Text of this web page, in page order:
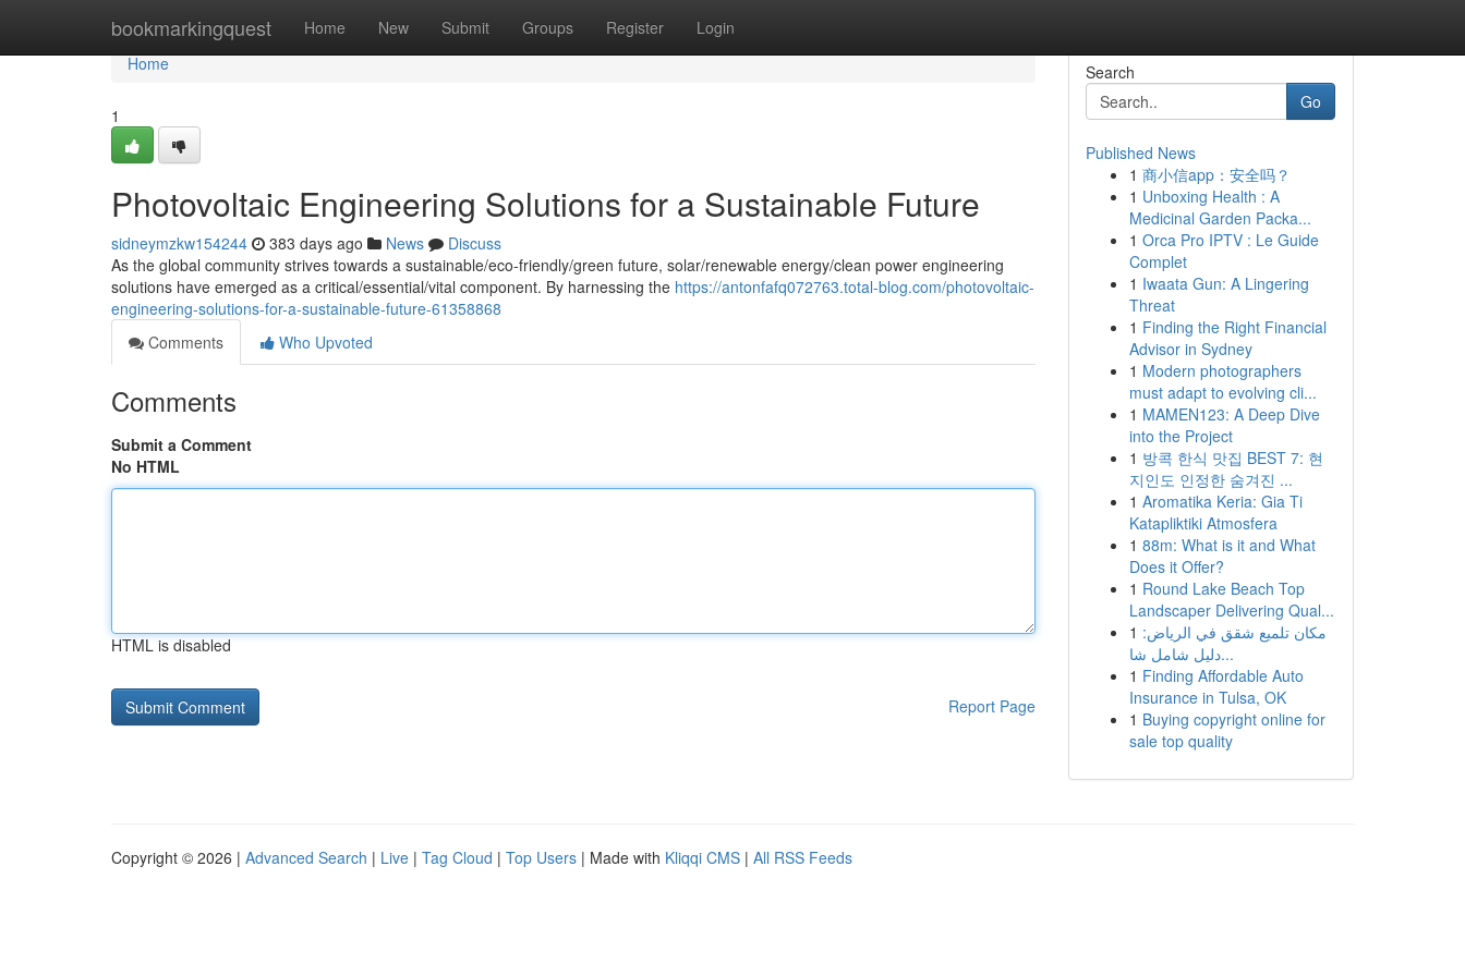
bookmarkingquest Home New Submit Groups Register Login
Home
Home
1
Photovoltaic Engineering Solutions for a Sustainable Future
sidneymzkw154244 383 days ago News
Discuss
As the global community strives towards a sustainable/eco-friendly/green future, solar/renewable energy/clean power engineering
solutions have emerged as a critical/essential/vital component. By harnessing the https://antonfafq072763.total-blog.com/photovoltaic-
engineering-solutions-for-a-sustainable-future-61358868
Comments
Who Upvoted
Comments
Submit a Comment
No HTML
HTML is disabled
Report Page
Search
Go
Published News
1 商小信app：安全吗？
1 Unboxing Health : A
Medicinal Garden Packa...
1 Orca Pro IPTV : Le Guide
Complet
1 Iwaata Gun: A Lingering
Threat
1 Finding the Right Financial
Advisor in Sydney
1 Modern photographers
must adapt to evolving cli...
1 MAMEN123: A Deep Dive
into the Project
1 방콕 한식 맛집 BEST 7: 현
지인도 인정한 숨겨진 ...
1 Aromatika Keria: Gia Ti
Katapliktiki Atmosfera
1 88m: What is it and What
Does it Offer?
1 Round Lake Beach Top
Landscaper Delivering Qual...
1 مكان تلميع شقق في الرياض:
دليل شامل شا...
1 Finding Affordable Auto
Insurance in Tulsa, OK
1 Buying copyright online for
sale top quality
Copyright © 2026 | Advanced Search | Live | Tag Cloud | Top Users | Made with Kliqqi CMS | All RSS Feeds